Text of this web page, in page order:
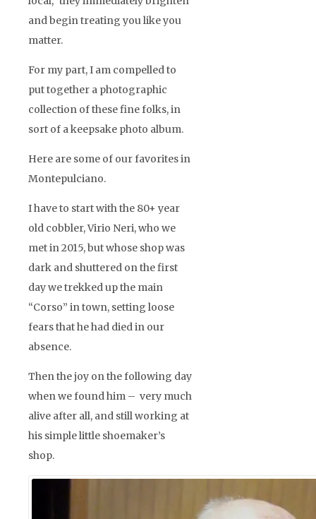
and begin treating you like you
matter.
For my part, I am compelled to
put together a photographic
collection of these fine folks, in
sort of a keepsake photo album.
Here are some of our favorites in
Montepulciano.
I have to start with the 80+ year
old cobbler, Virio Neri, who we
met in 2015, but whose shop was
dark and shuttered on the first
day we trekked up the main
“Corso” in town, setting loose
fears that he had died in our
absence.
Then the joy on the following day
when we found him – very much
alive after all, and still working at
his simple little shoemaker’s
shop.